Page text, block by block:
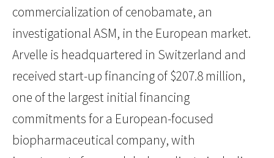
commercialization of cenobamate, an
investigational ASM, in the European market.
Arvelle is headquartered in Switzerland and
received start-up financing of $207.8 million,
one of the largest initial financing
commitments for a European-focused
biopharmaceutical company, with